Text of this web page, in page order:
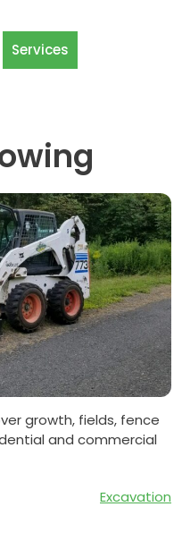
Services
growth, fields, fence
and commercial
Excavation